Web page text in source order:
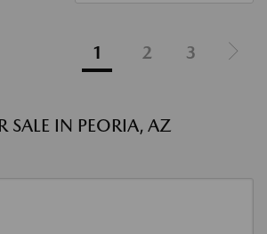
1 2 3
SALE IN PEORIA, AZ